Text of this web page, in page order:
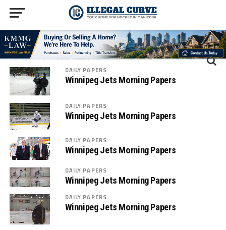
DAILY PAPERS
Winnipeg Jets Morning Papers
DAILY PAPERS
Winnipeg Jets Morning Papers
DAILY PAPERS
Winnipeg Jets Morning Papers
DAILY PAPERS
Winnipeg Jets Morning Papers
DAILY PAPERS
Winnipeg Jets Morning Papers